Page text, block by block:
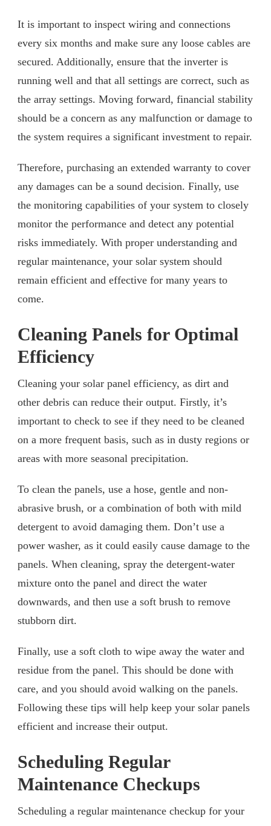
It is important to inspect wiring and connections
every six months and make sure any loose cables are
secured. Additionally, ensure that the inverter is
running well and that all settings are correct, such as
the array settings. Moving forward, financial stability
should be a concern as any malfunction or damage to
the system requires a significant investment to repair.
Therefore, purchasing an extended warranty to cover
any damages can be a sound decision. Finally, use
the monitoring capabilities of your system to closely
monitor the performance and detect any potential
risks immediately. With proper understanding and
regular maintenance, your solar system should
remain efficient and effective for many years to
come.
Cleaning Panels for Optimal
Efficiency
Cleaning your solar panel efficiency, as dirt and
other debris can reduce their output. Firstly, it’s
important to check to see if they need to be cleaned
on a more frequent basis, such as in dusty regions or
areas with more seasonal precipitation.
To clean the panels, use a hose, gentle and non-
abrasive brush, or a combination of both with mild
detergent to avoid damaging them. Don’t use a
power washer, as it could easily cause damage to the
panels. When cleaning, spray the detergent-water
mixture onto the panel and direct the water
downwards, and then use a soft brush to remove
stubborn dirt.
Finally, use a soft cloth to wipe away the water and
residue from the panel. This should be done with
care, and you should avoid walking on the panels.
Following these tips will help keep your solar panels
efficient and increase their output.
Scheduling Regular
Maintenance Checkups
Scheduling a regular maintenance checkup for your